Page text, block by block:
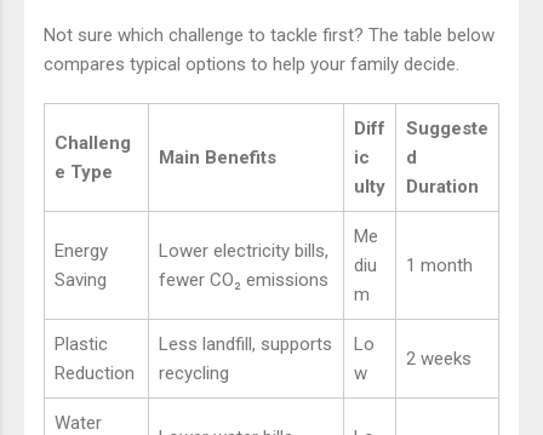
Not sure which challenge to tackle first? The table below
compares typical options to help your family decide.
Challeng
e Type
Main Benefits
Diff
ic
ulty
Suggeste
d
Duration
Energy
Saving
Lower electricity bills,
fewer CO₂ emissions
Me
diu
m
1 month
Plastic
Reduction
Less landfill, supports
recycling
Lo
w
2 weeks
Water